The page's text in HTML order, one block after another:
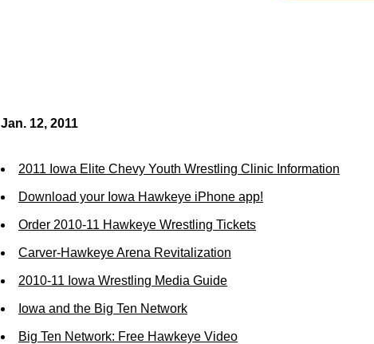
Jan. 12, 2011
2011 Iowa Elite Chevy Youth Wrestling Clinic Information
Download your Iowa Hawkeye iPhone app!
Order 2010-11 Hawkeye Wrestling Tickets
Carver-Hawkeye Arena Revitalization
2010-11 Iowa Wrestling Media Guide
Iowa and the Big Ten Network
Big Ten Network: Free Hawkeye Video